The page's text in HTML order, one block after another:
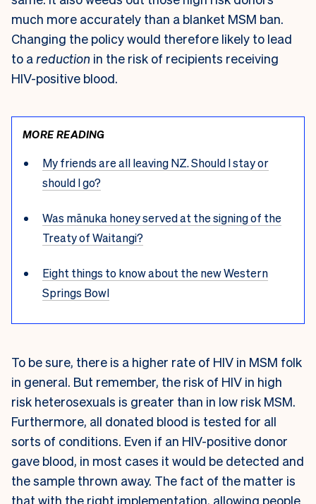
much more accurately than a blanket MSM ban.
Changing the policy would therefore likely to lead
to areduction in the risk of recipients receiving
HIV-positive blood.
MORE READING
My friends are all leaving NZ. Should I stay or
should I go?
Was mānuka honey served at the signing of the
Treaty of Waitangi?
Eight things to know about the new Western
Springs Bowl
To be sure, there is a higher rate of HIV in MSM folk
in general. But remember, the risk of HIV in high
risk heterosexuals is greater than in low risk MSM.
Furthermore, all donated blood is tested for all
sorts of conditions. Even if an HIV-positive donor
gave blood, in most cases it would be detected and
the sample thrown away. The fact of the matter is
that with the right implementation, allowing people